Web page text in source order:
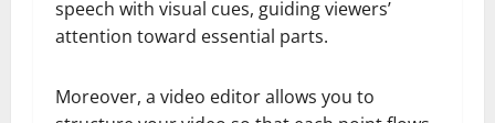
speech with visual cues, guiding viewers’
attention toward essential parts.
Moreover, a video editor allows you to